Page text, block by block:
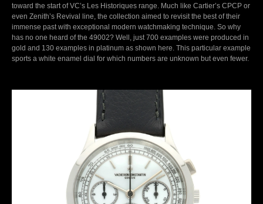
toward the start of VC’s Les Historiques range. Much like Cartier’s CPCP or
even Zenith’s Revival line, the collection aimed to revisit the best of their
immense past with exceptional modern watchmaking technique. So why
has no one heard of the 49002? Well, just 700 examples were produced in
gold and 130 examples in platinum as shown here. This particular example
sports a white enamel dial for which numbers are unknown but even fewer.